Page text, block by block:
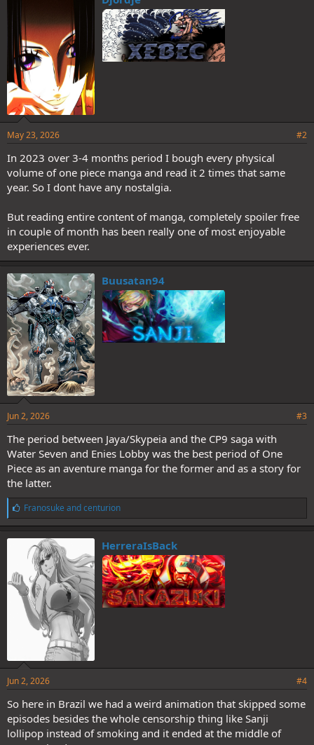
May 23, 2026 #2
In 2023 over 3-4 months period I bough every physical
volume of one piece manga and read it 2 times that same
year. So I dont have any nostalgia.
But reading entire content of manga, completely spoiler free
in couple of month has been really one of most enjoyable
experiences ever.
Buusatan94
Jun 2, 2026 #3
The period between Jaya/Skypeia and the CP9 saga with
Water Seven and Enies Lobby was the best period of One
Piece as an aventure manga for the former and as a story for
the latter.
L
i
k
e
Franosuke andcenturion
HerreraIsBack
Jun 2, 2026 #4
So here in Brazil we had a weird animation that skipped some
episodes besides the whole censorship thing like Sanji
lollipop instead of smoking and it ended at the middle of